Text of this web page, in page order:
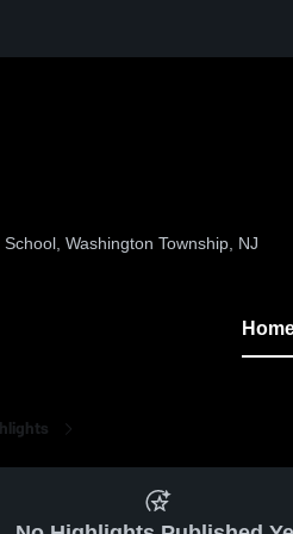
Washington Township, NJ